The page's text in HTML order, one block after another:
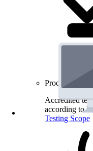
Product
Accredited
according to
Testing Scope